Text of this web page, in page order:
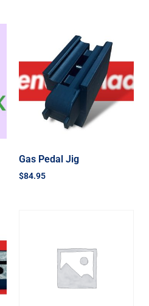
Gas Pedal Jig
$84.95